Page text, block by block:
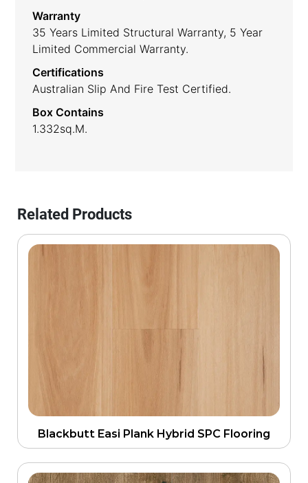
Warranty
35 Years Limited Structural Warranty, 5 Year
Limited Commercial Warranty.
Certifications
Australian Slip And Fire Test Certified.
Box Contains
1.332sq.m.
Related Products
Blackbutt Easi Plank Hybrid SPC Flooring